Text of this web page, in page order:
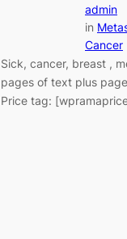
admin
in
Cancer
Sick, cancer, breast ,
pages of text plus
Price tag: